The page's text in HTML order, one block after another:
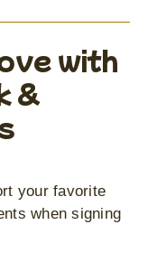
with
&
your favorite
when signing